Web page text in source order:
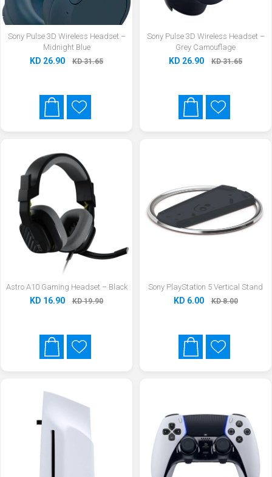
Sony Pulse 3D Wireless Headset –
Midnight Blue
KD 26.90 KD 31.65
Sony Pulse 3D Wireless Headset –
Grey Camouflage
KD 26.90 KD 31.65
Astro A10 Gaming Headset – Black
KD 16.90 KD 19.90
Sony PlayStation 5 Vertical Stand
KD 6.00 KD 8.00